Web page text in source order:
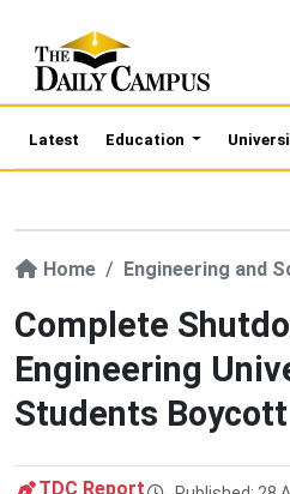
Latest Education
Home Engineering and
Complete
Engineering
Students
TDC Report